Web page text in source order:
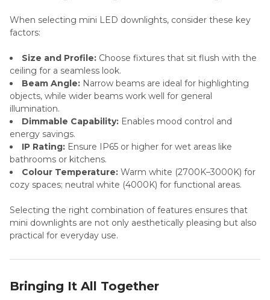
When selecting mini LED downlights, consider these key
factors:
Size and Profile: Choose fixtures that sit flush with the
ceiling for a seamless look.
Beam Angle: Narrow beams are ideal for highlighting
objects, while wider beams work well for general
illumination.
Dimmable Capability: Enables mood control and
energy savings.
IP Rating: Ensure IP65 or higher for wet areas like
bathrooms or kitchens.
Colour Temperature: Warm white (2700K–3000K) for
cozy spaces; neutral white (4000K) for functional areas.
Selecting the right combination of features ensures that
mini downlights are not only aesthetically pleasing but also
practical for everyday use.
Bringing It All Together